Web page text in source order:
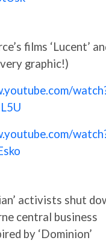
films ‘Lucent’
graphic!)
activists shut
central business
by ‘Dominion’